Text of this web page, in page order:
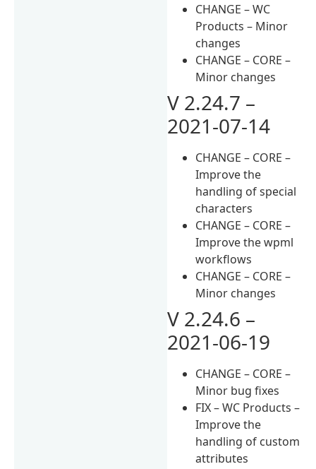
CHANGE – WC
Products – Minor
changes
CHANGE – CORE –
Minor changes
V 2.24.7 –
2021-07-14
CHANGE – CORE –
Improve the
handling of special
characters
CHANGE – CORE –
Improve the wpml
workflows
CHANGE – CORE –
Minor changes
V 2.24.6 –
2021-06-19
CHANGE – CORE –
Minor bug fixes
FIX – WC Products –
Improve the
handling of custom
attributes